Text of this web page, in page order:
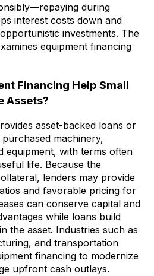
during
interest costs down and
investments. The
equipment financing
Financing Help Small
Assets?
asset-backed loans or
machinery,
equipment, with terms often
life. Because the
lenders may provide
and favorable pricing for
can conserve capital and
while loans build
the asset. Industries such as
and transportation
financing to modernize
upfront cash outlays.